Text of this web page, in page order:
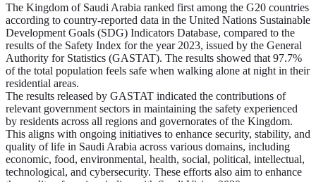
The Kingdom of Saudi Arabia ranked first among the G20 countries
according to country-reported data in the United Nations Sustainable
Development Goals (SDG) Indicators Database, compared to the
results of the Safety Index for the year 2023, issued by the General
Authority for Statistics (GASTAT). The results showed that 97.7%
of the total population feels safe when walking alone at night in their
residential areas.
The results released by GASTAT indicated the contributions of
relevant government sectors in maintaining the safety experienced
by residents across all regions and governorates of the Kingdom.
This aligns with ongoing initiatives to enhance security, stability, and
quality of life in Saudi Arabia across various domains, including
economic, food, environmental, health, social, political, intellectual,
technological, and cybersecurity. These efforts also aim to enhance